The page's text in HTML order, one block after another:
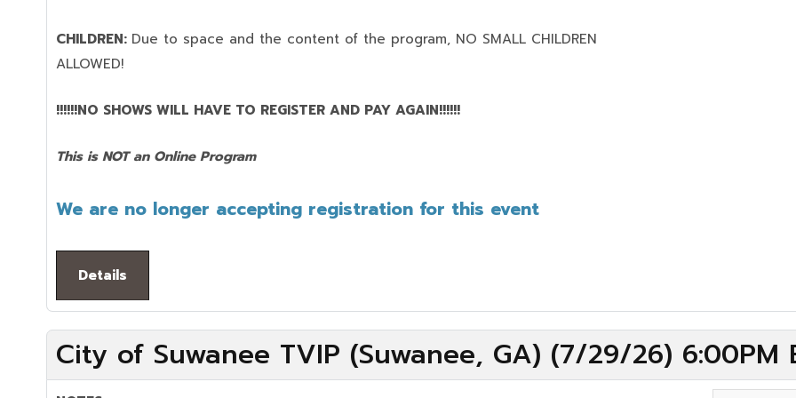
CHILDREN: Due to space and the content of the program, NO SMALL CHILDREN
ALLOWED!
!!!!!!NO SHOWS WILL HAVE TO REGISTER AND PAY AGAIN!!!!!!
This is NOT an Online Program
We are no longer accepting registration for this event
Details
City of Suwanee TVIP (Suwanee, GA) (7/29/26) 6:00PM